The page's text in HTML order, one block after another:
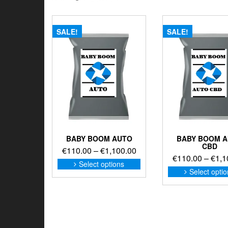
SALE!
BABY BOOM AUTO
€110.00 –€1,100.00Price
range:
€110.00
through
Select options
This
product
has
SALE!
BABY BOOM
CBD
€110.00 –€
Select